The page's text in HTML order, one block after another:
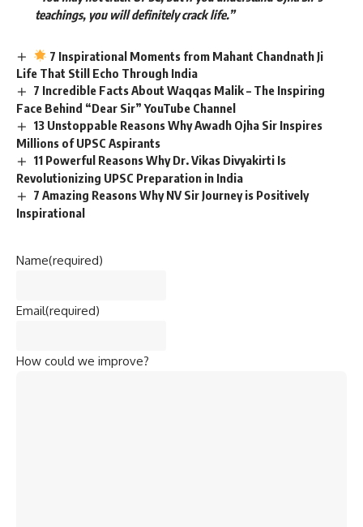
teachings, you will definitely crack life.”
7 Inspirational Moments from Mahant Chandnath Ji
Life That Still Echo Through India
7 Incredible Facts About Waqqas Malik – The Inspiring
Face Behind “Dear Sir” YouTube Channel
13 Unstoppable Reasons Why Awadh Ojha Sir Inspires
Millions of UPSC Aspirants
11 Powerful Reasons Why Dr. Vikas Divyakirti Is
Revolutionizing UPSC Preparation in India
7 Amazing Reasons Why NV Sir Journey is Positively
Inspirational
Name(required)
Email(required)
How could we improve?